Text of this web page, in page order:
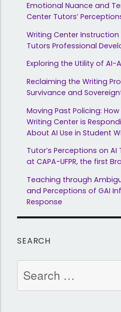
Emotional Nuance and
Center Tutors’
Writing Center
Tutors Professional
Exploring the Utility of AI-
Reclaiming the Writing
Survivance and
Moving Past Policing: How
Writing Center is
About AI Use in Student
Tutor’s Perceptions on
at CAPA-UFPR, the first
Teaching through
and Perceptions of GAI
Response
SEARCH
for: